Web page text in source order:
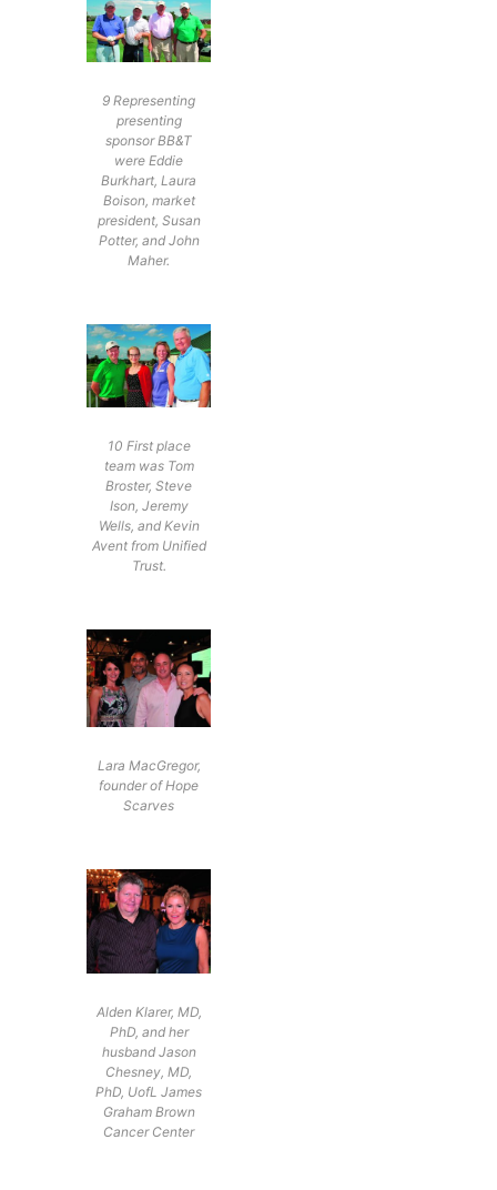
9 Representing
presenting
sponsor BB&T
were Eddie
Burkhart, Laura
Boison, market
president, Susan
Potter, and John
Maher.
10 First place
team was Tom
Broster, Steve
Ison, Jeremy
Wells, and Kevin
Avent from Unified
Trust.
Lara MacGregor,
founder of Hope
Scarves
Alden Klarer, MD,
PhD, and her
husband Jason
Chesney, MD,
PhD, UofL James
Graham Brown
Cancer Center